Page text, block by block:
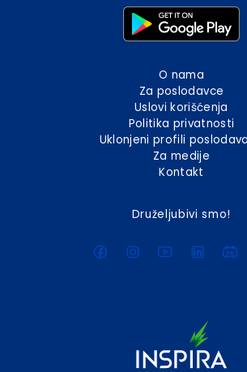
O nama
Za poslodavce
Uslovi korišćenja
Politika privatnosti
Uklonjeni profili
Za medije
Kontakt
Druželjubivi smo!